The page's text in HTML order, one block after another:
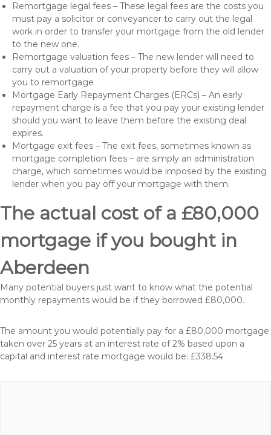
Remortgage legal fees – These legal fees are the costs you
must pay a solicitor or conveyancer to carry out the legal
work in order to transfer your mortgage from the old lender
to the new one.
Remortgage valuation fees – The new lender will need to
carry out a valuation of your property before they will allow
you to remortgage
Mortgage Early Repayment Charges (ERCs) – An early
repayment charge is a fee that you pay your existing lender
should you want to leave them before the existing deal
expires.
Mortgage exit fees – The exit fees, sometimes known as
mortgage completion fees – are simply an administration
charge, which sometimes would be imposed by the existing
lender when you pay off your mortgage with them.
The actual cost of a £80,000
mortgage if you bought in
Aberdeen
Many potential buyers just want to know what the potential
monthly repayments would be if they borrowed £80,000.
The amount you would potentially pay for a £80,000 mortgage
taken over 25 years at an interest rate of 2% based upon a
capital and interest rate mortgage would be: £338.54